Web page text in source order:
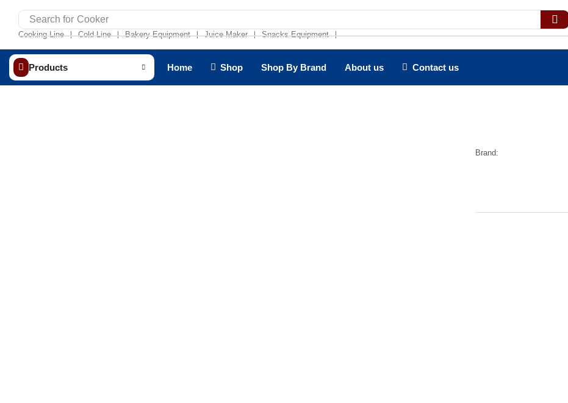
Search for Cooker
Cooking Line ❘ Cold Line ❘ Bakery Equipment ❘ Juice Maker ❘ Snacks Equipment ❘
Products Home Shop Shop By Brand About us Contact us
Brand: